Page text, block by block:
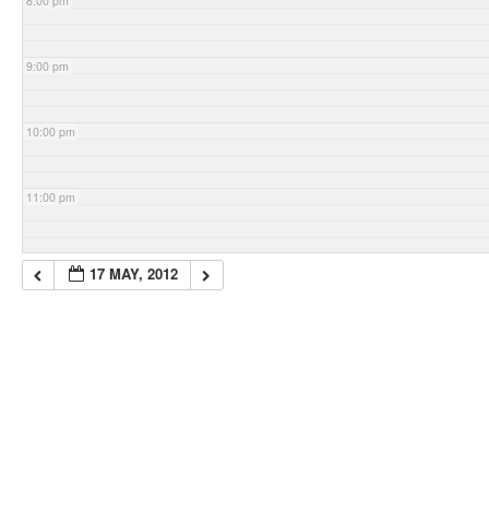
9:00 pm
10:00 pm
11:00 pm
17 MAY, 2012